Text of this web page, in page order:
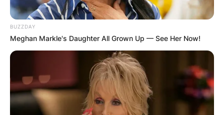
BUZZDAY
Meghan Markle's Daughter All Grown Up — See Her Now!